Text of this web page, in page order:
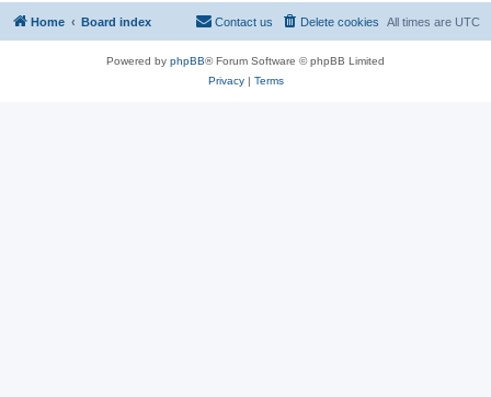
Home Board index All times are UTC
Delete cookies
Contact us
Powered by phpBB® Forum Software © phpBB Limited
Privacy| Terms